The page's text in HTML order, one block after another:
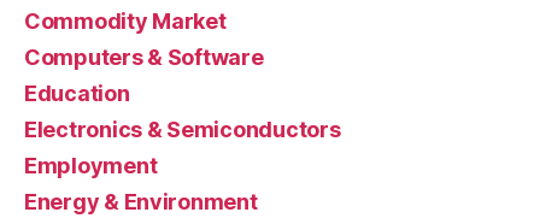
Commodity Market
Computers & Software
Education
Electronics & Semiconductors
Employment
Energy & Environment